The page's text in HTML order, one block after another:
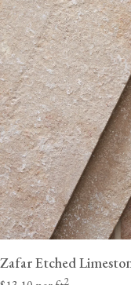
Zafar Etched
2